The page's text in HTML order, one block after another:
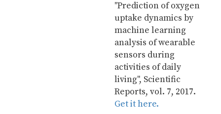
"Prediction of oxygen
uptake dynamics by
machine learning
analysis of wearable
sensors during
activities of daily
living", Scientific
Get it here.